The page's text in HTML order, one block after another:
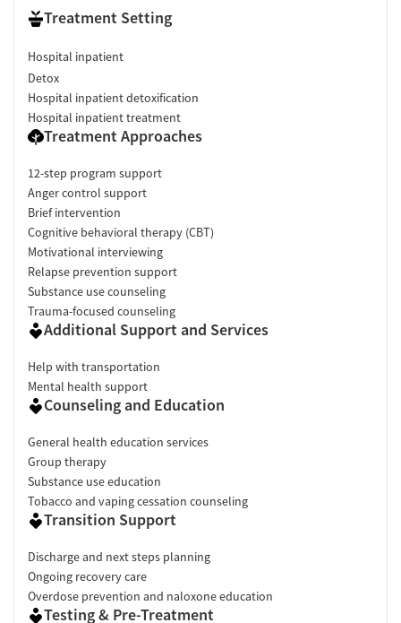
Treatment Setting
Hospital inpatient
Detox
Hospital inpatient detoxification
Hospital inpatient treatment
Treatment Approaches
12-step program support
Anger control support
Brief intervention
Cognitive behavioral therapy (CBT)
Motivational interviewing
Relapse prevention support
Substance use counseling
Trauma-focused counseling
Additional Support and Services
Help with transportation
Mental health support
Counseling and Education
General health education services
Group therapy
Substance use education
Tobacco and vaping cessation counseling
Transition Support
Discharge and next steps planning
Ongoing recovery care
Overdose prevention and naloxone education
Testing & Pre-Treatment